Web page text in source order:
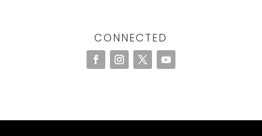
CONNECTED